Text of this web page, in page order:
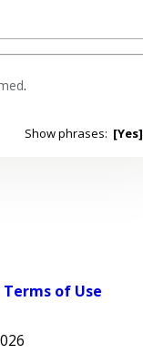
.
Show phrases: [Yes]
Terms of Use